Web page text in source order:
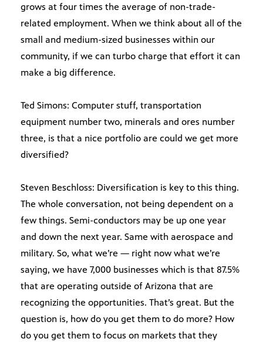
grows at four times the average of non-trade-
related employment. When we think about all of the
small and medium-sized businesses within our
community, if we can turbo charge that effort it can
make a big difference.
Ted Simons: Computer stuff, transportation
equipment number two, minerals and ores number
three, is that a nice portfolio are could we get more
diversified?
Steven Beschloss: Diversification is key to this thing.
The whole conversation, not being dependent on a
few things. Semi-conductors may be up one year
and down the next year. Same with aerospace and
military. So, what we’re — right now what we’re
saying, we have 7,000 businesses which is that 87.5%
that are operating outside of Arizona that are
recognizing the opportunities. That’s great. But the
question is, how do you get them to do more? How
do you get them to focus on markets that they